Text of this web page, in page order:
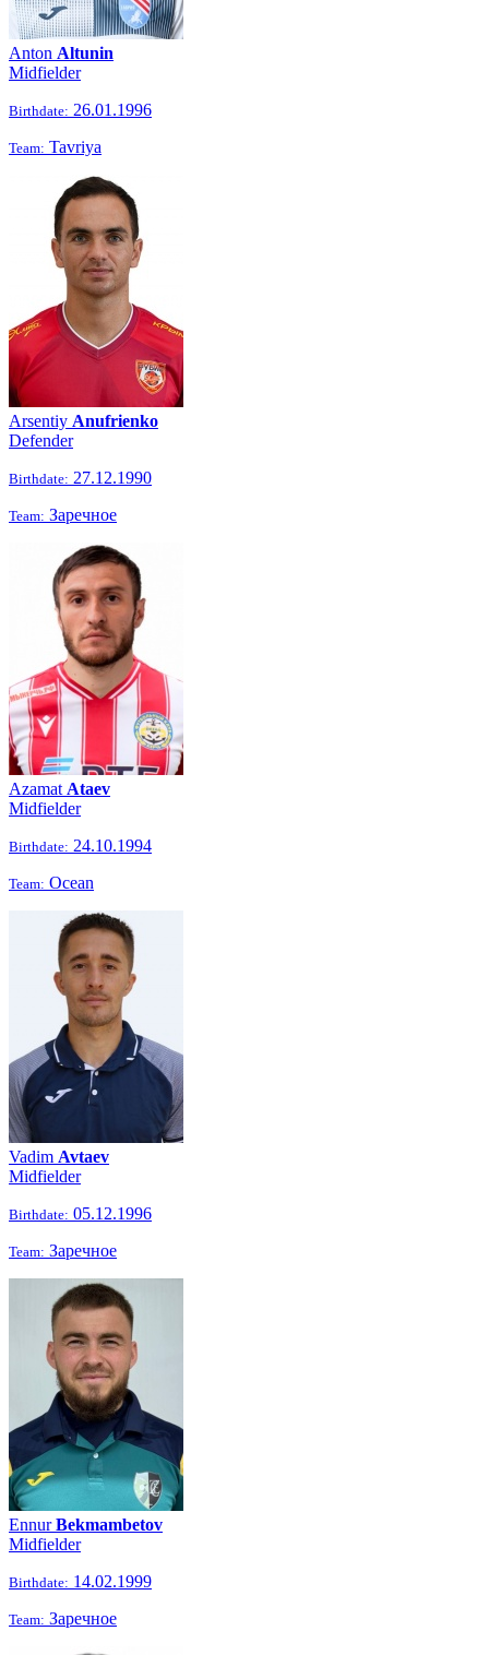
Anton Altunin
Midfielder
Birthdate: 26.01.1996
Team: Tavriya
Arsentiy Anufrienko
Defender
Birthdate: 27.12.1990
Team: Заречное
Azamat Ataev
Midfielder
Birthdate: 24.10.1994
Team: Ocean
Vadim Avtaev
Midfielder
Birthdate: 05.12.1996
Team: Заречное
EnnurBekmambetov
Midfielder
Birthdate: 14.02.1999
Team: Заречное